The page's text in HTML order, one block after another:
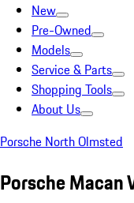
New
Pre-Owned
Models
Service & Parts
Shopping Tools
About Us
Porsche North Olmsted
Porsche Macan